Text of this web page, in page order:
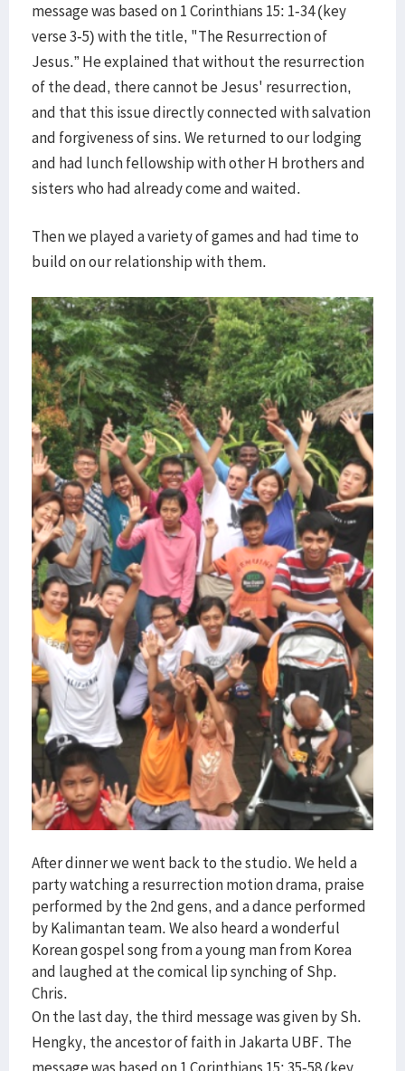
message was based on 1 Corinthians 15: 1-34 (key
verse 3-5) with the title, "The Resurrection of
Jesus.” He explained that without the resurrection
of the dead, there cannot be Jesus' resurrection,
and that this issue directly connected with salvation
and forgiveness of sins. We returned to our lodging
and had lunch fellowship with other H brothers and
sisters who had already come and waited.
Then we played a variety of games and had time to
build on our relationship with them.
After dinner we went back to the studio. We held a
party watching a resurrection motion drama, praise
performed by the 2nd gens, and a dance performed
by Kalimantan team. We also heard a wonderful
Korean gospel song from a young man from Korea
and laughed at the comical lip synching of Shp.
Chris.
On the last day, the third message was given by Sh.
Hengky, the ancestor of faith in Jakarta UBF. The